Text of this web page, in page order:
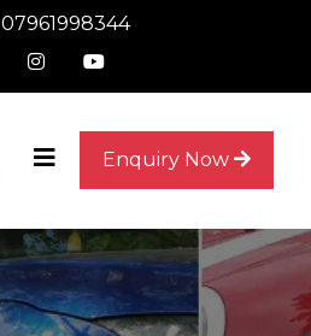
07961998344
Enquiry Now